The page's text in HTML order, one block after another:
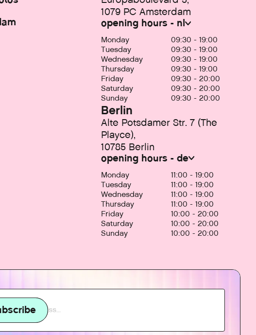
1079 PC Amsterdam
opening hours - nl
Monday
09:30 - 19:00
Tuesday
09:30 - 19:00
Wednesday
09:30 - 19:00
Thursday
09:30 - 19:00
Friday
09:30 - 20:00
Saturday
09:30 - 20:00
Sunday
09:30 - 20:00
Berlin
Alte Potsdamer Str. 7 (The
Playce),
10785 Berlin
opening hours - de
Monday
11:00 - 19:00
Tuesday
11:00 - 19:00
Wednesday
11:00 - 19:00
Thursday
11:00 - 19:00
Friday
10:00 - 20:00
Saturday
10:00 - 20:00
Sunday
10:00 - 20:00